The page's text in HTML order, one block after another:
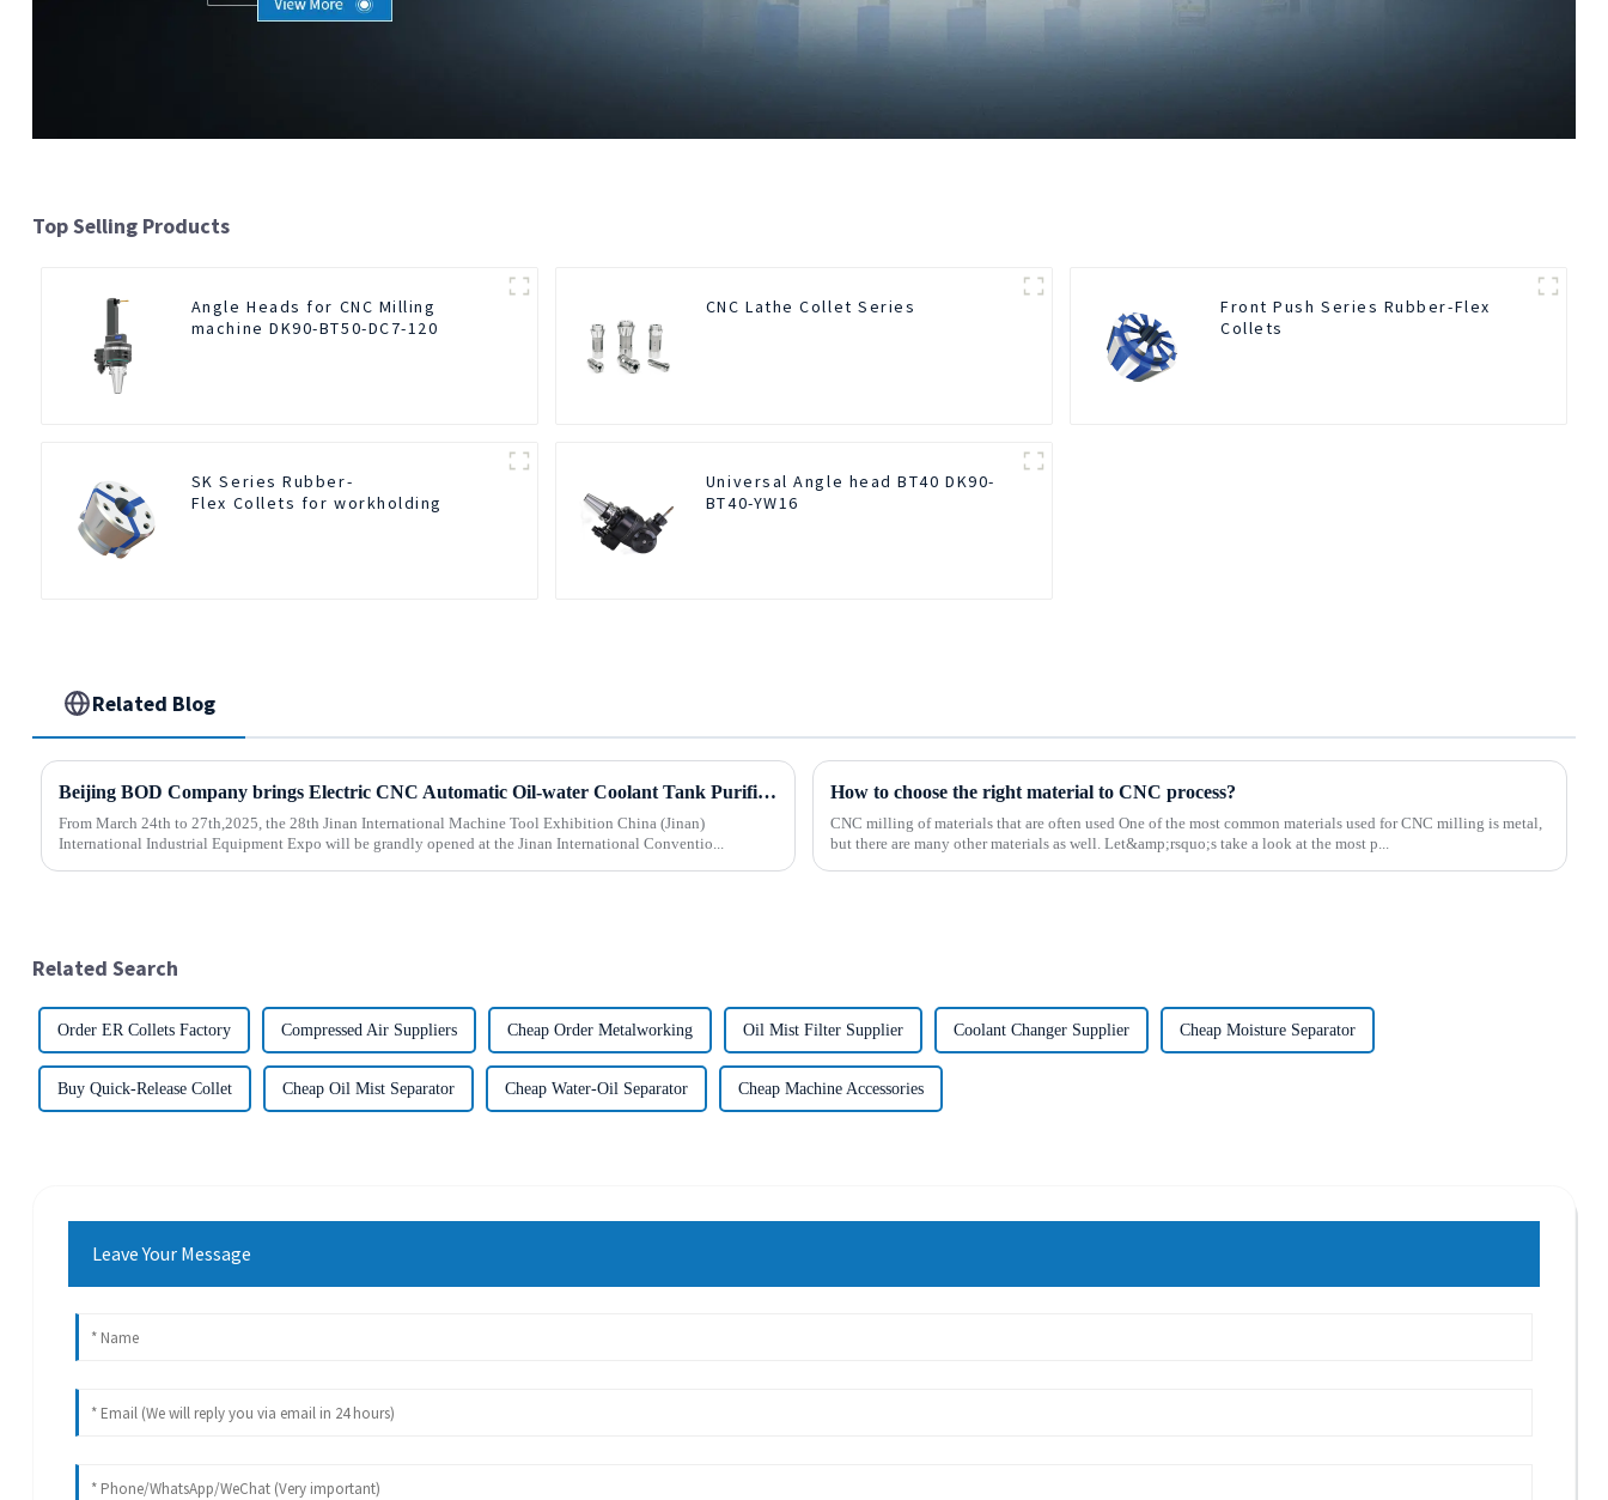
Top Selling Products
Angle Heads for CNC Milling
machine DK90-BT50-DC7-120
CNC Lathe Collet Series
Front Push Series Rubber-Flex
Collets
SK Series Rubber-
Flex Collets for workholding
Universal Angle head BT40 DK90-
BT40-YW16
Related Blog
Beijing BOD Company brings Electric CNC Automatic Oil-water Coolant Tank Purifier Separator Skimmer to help machine tools upgrade efficiently and cleanly!
From March 24th to 27th,2025, the 28th Jinan International Machine Tool Exhibition China (Jinan)
International Industrial Equipment Expo will be grandly opened at the Jinan International Conventio...
How to choose the right material to CNC process?
CNC milling of materials that are often used One of the most common materials used for CNC milling is metal,
but there are many other materials as well. Let&amp;rsquo;s take a look at the most p...
Related Search
Order ER Collets Factory Compressed Air Suppliers Cheap Order Metalworking Oil Mist Filter Supplier Coolant Changer Supplier Cheap Moisture Separator
Buy Quick-Release Collet Cheap Oil Mist Separator Cheap Water-Oil Separator Cheap Machine Accessories
Leave Your Message